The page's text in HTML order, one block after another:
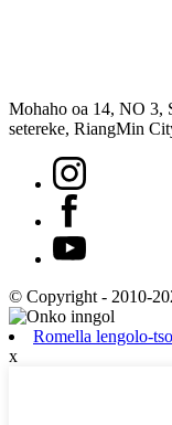
Mohaho oa 14, NO 3,
setereke, RiangMin
© Copyright - 2010-
Romella lengolo-
x